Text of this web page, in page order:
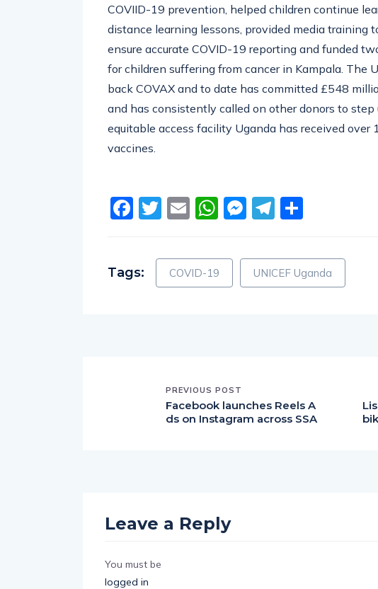
distance learning lessons, provided media training
ensure accurate COVID-19 reporting and funded
for children suffering from cancer in Kampala. The
back COVAX and t o date has committed £548
and has consistently called on other donors to
equitable access facility Uganda has received over
vaccines.
Facebook
Twitter
EmailWhatsApp
Messenger
Telegram
COVID-19 UNICEF Uganda
Facebook launches Reels A
ds on Instagram across SSA
Leave a Reply
logged in